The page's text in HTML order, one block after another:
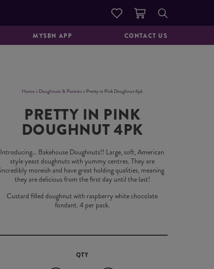
MYSBN APP CONTACT US
GOOD TO GO
Home > Doughnuts & Pastries > Pretty in Pink Doughnut 4pk
PRETTY IN PINK
DOUGHNUT 4PK
Introducing… Bakehouse Doughnuts!! Large, soft, American
style yeast doughnuts with yummy centres. They are
incredibly moreish and have great holding qualities, meaning
they are delicious from the first day until the last!
Custard filled doughnut with raspberry white chocolate
fondant. 4 per pack.